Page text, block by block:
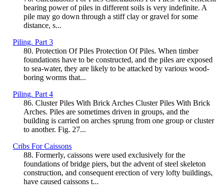
bearing power of piles in different soils is very indefinite. A
pile may go down through a stiff clay or gravel for some
distance, s...
Piling. Part 3
80. Protection Of Piles Protection Of Piles. When timber
foundations have to be constructed, and the piles are exposed
to sea-water, they are likely to be attacked by various wood-
boring worms that...
Piling. Part 4
86. Cluster Piles With Brick Arches Cluster Piles With Brick
Arches. Piles are sometimes driven in groups, and the
building is carried on arches sprung from one group or cluster
to another. Fig. 27...
Cribs For Caissons
88. Formerly, caissons were used exclusively for the
foundations of bridge piers, but the advent of steel skeleton
construction, and consequent erection of very lofty buildings,
have caused caissons t...